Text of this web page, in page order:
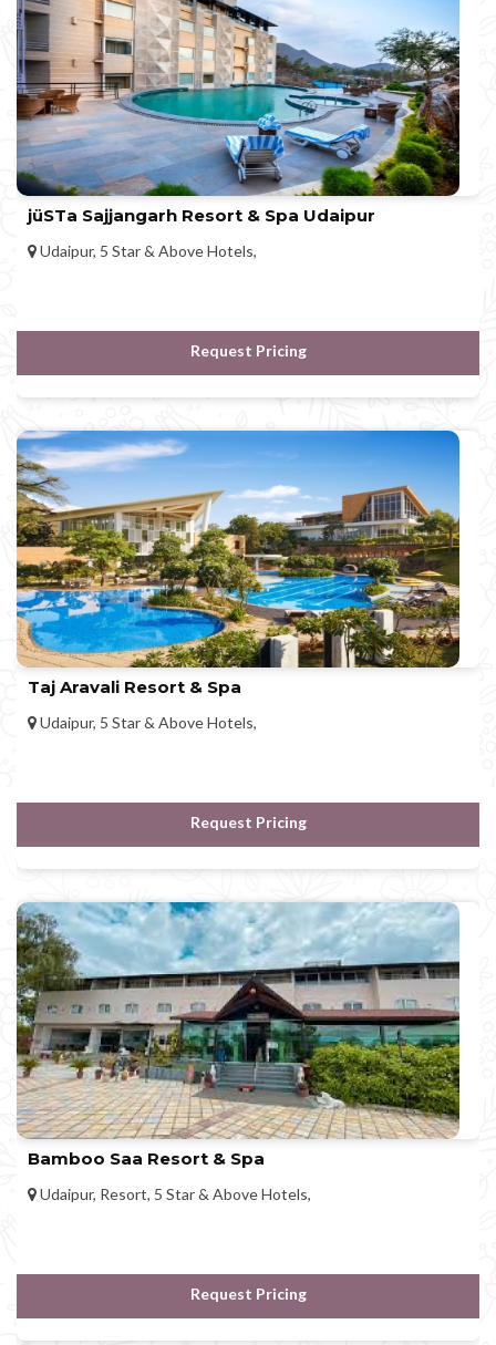
jüSTa Sajjangarh Resort & Spa Udaipur
Udaipur, 5 Star & Above Hotels,
Request Pricing
Taj Aravali Resort & Spa
Udaipur, 5 Star & Above Hotels,
Request Pricing
Bamboo Saa Resort & Spa
Udaipur, Resort, 5 Star & Above Hotels,
Request Pricing